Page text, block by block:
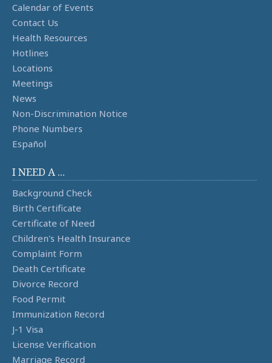
Calendar of Events
Contact Us
Health Resources
Hotlines
Locations
Meetings
News
Non-Discrimination Notice
Phone Numbers
Español
I NEED A ...
Background Check
Birth Certificate
Certificate of Need
Children's Health Insurance
Complaint Form
Death Certificate
Divorce Record
Food Permit
Immunization Record
J-1 Visa
License Verification
Marriage Record